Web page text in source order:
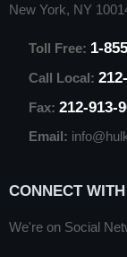
New York, NY
Toll Free: 1-
Call Local:
Fax: 212-913-
Email:
CONNECT
We're on Social